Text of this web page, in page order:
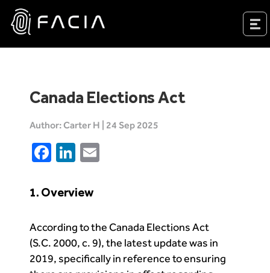
Skip
content
Facia.ai
Canada Elections Act
Author: Carter H | 24 Sep 2025
Facebook
LinkedIn
Email
1. Overview
According to the Canada Elections Act
(S.C. 2000, c. 9), the latest update was in
2019, specifically in reference to ensuring